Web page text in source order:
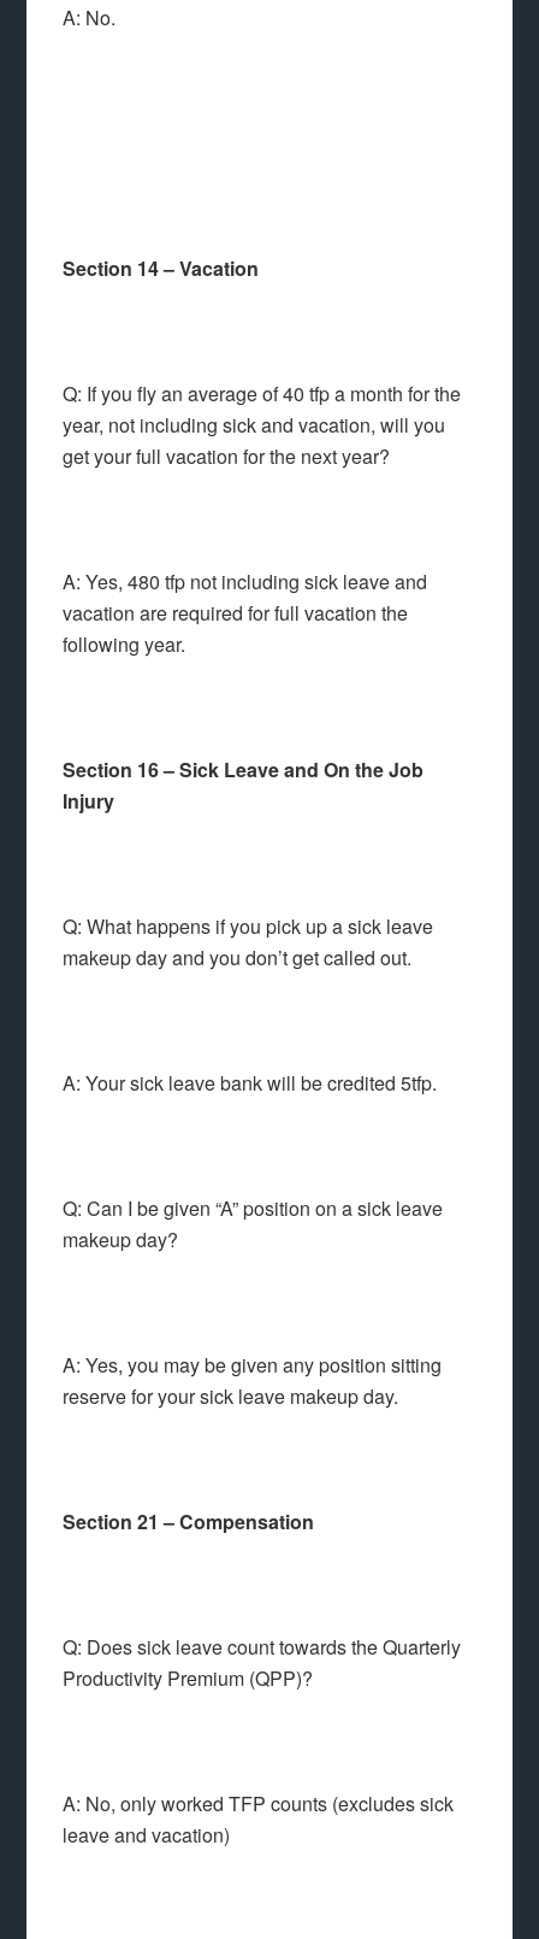
A: No.
Section 14 – Vacation
Q: If you fly an average of 40 tfp a month for the
year, not including sick and vacation, will you
get your full vacation for the next year?
A: Yes, 480 tfp not including sick leave and
vacation are required for full vacation the
following year.
Section 16 – Sick Leave and On the Job
Injury
Q: What happens if you pick up a sick leave
makeup day and you don’t get called out.
A: Your sick leave bank will be credited 5tfp.
Q: Can I be given “A” position on a sick leave
makeup day?
A: Yes, you may be given any position sitting
reserve for your sick leave makeup day.
Section 21 – Compensation
Q: Does sick leave count towards the Quarterly
Productivity Premium (QPP)?
A: No, only worked TFP counts (excludes sick
leave and vacation)